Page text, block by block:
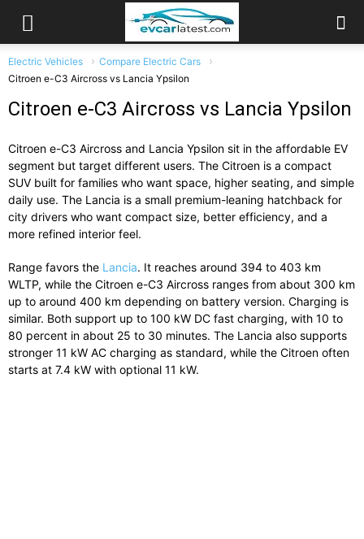
Electric Vehicles
Compare Electric Cars
Citroen e-C3 Aircross vs Lancia Ypsilon
Citroen e-C3 Aircross vs Lancia Ypsilon
Citroen e-C3 Aircross and Lancia Ypsilon sit in the affordable EV
segment but target different users. The Citroen is a compact
SUV built for families who want space, higher seating, and simple
daily use. The Lancia is a small premium-leaning hatchback for
city drivers who want compact size, better efficiency, and a
more refined interior feel.
Range favors the Lancia. It reaches around 394 to 403 km
WLTP, while the Citroen e-C3 Aircross ranges from about 300 km
up to around 400 km depending on battery version. Charging is
similar. Both support up to 100 kW DC fast charging, with 10 to
80 percent in about 25 to 30 minutes. The Lancia also supports
stronger 11 kW AC charging as standard, while the Citroen often
starts at 7.4 kW with optional 11 kW.